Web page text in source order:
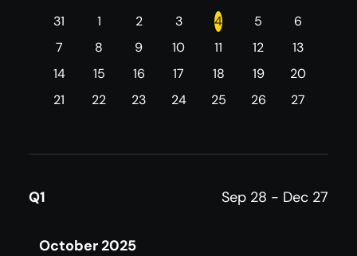
31
1 2 3 4 5
6
7
8 9 10 11 12
13
14
15 16 17 18 19
20
21
22 23 24 25 26 27
Q1 Sep 28 - Dec 27
October 2025